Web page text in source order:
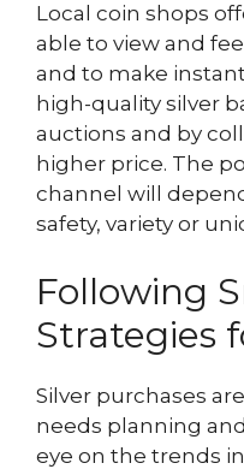
Local coin shops
able to view and
and to make
high-quality silver
auctions and by
higher price. The
channel will
safety, variety or
Following
Strategies
Silver purchases
needs planning
eye on the trends